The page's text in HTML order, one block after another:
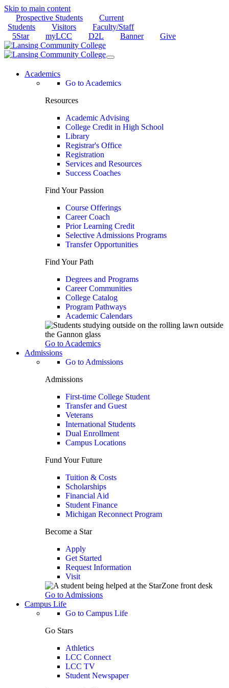
Skip to main content
Prospective Students
Current
Students
Visitors
Faculty/Staff
5Star
myLCC D2L Banner Give
Academics
Go to Academics
Resources
Academic Advising
College Credit in High School
Library
Registrar's Office
Registration
Services and Resources
Success Coaches
Find Your Passion
Course Offerings
Career Coach
Prior Learning Credit
Selective Admissions Programs
Transfer Opportunities
Find Your Path
Degrees and Programs
Career Communities
College Catalog
Program Pathways
Academic Calendars
Go to Academics
Admissions
Go to Admissions
Admissions
First-time College Student
Transfer and Guest
Veterans
International Students
Dual Enrollment
Campus Locations
Fund Your Future
Tuition & Costs
Scholarships
Financial Aid
Student Finance
Michigan Reconnect Program
Become a Star
Apply
Get Started
Request Information
Visit
Go to Admissions
Campus Life
Go to Campus Life
Go Stars
Athletics
LCC Connect
LCC TV
Student Newspaper